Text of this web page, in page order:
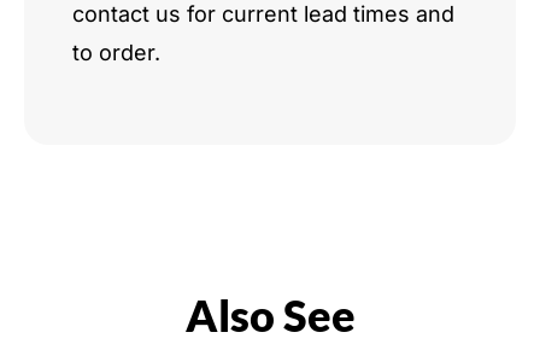
contact us for current lead times and
to order.
Also See